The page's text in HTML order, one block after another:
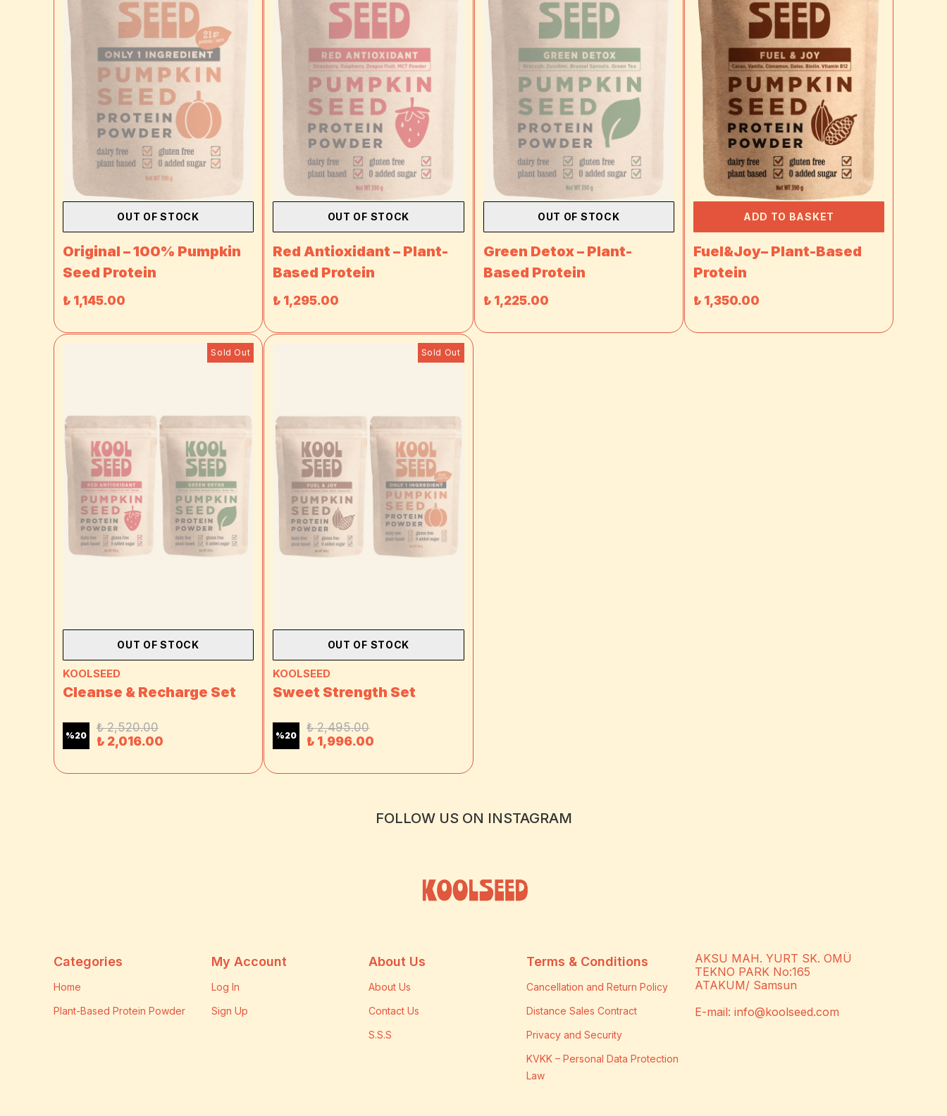
OUT OF STOCK
Original – 100% Pumpkin
Seed Protein
₺ 1,145.00
OUT OF STOCK
Red Antioxidant – Plant-
Based Protein
₺ 1,295.00
OUT OF STOCK
Green Detox – Plant-
Based Protein
₺ 1,225.00
ADD TO BASKET
Fuel&Joy– Plant-Based
Protein
₺ 1,350.00
Sold Out
OUT OF STOCK
KOOLSEED
Cleanse & Recharge Set
%20
₺ 2,520.00
₺ 2,016.00
Sold Out
OUT OF STOCK
KOOLSEED
Sweet Strength Set
%20
₺ 2,495.00
₺ 1,996.00
FOLLOW US ON INSTAGRAM
Categories
Home
Plant-Based Protein Powder
My Account
Log In
Sign Up
About Us
About Us
Contact Us
S.S.S
Terms & Conditions
Cancellation and Return Policy
Distance Sales Contract
Privacy and Security
KVKK – Personal Data Protection
Law
AKSU MAH. YURT SK. OMÜ
TEKNO PARK No:165
ATAKUM/ Samsun
E-mail: info@koolseed.com